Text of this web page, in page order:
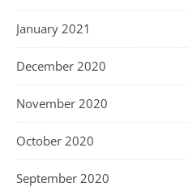
January 2021
December 2020
November 2020
October 2020
September 2020